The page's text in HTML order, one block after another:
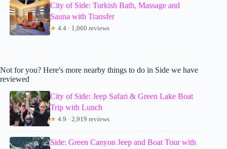
City of Side: Turkish Bath, Massage and
Sauna with Transfer
★ 4.4 · 1,060 reviews
Not for you? Here's more nearby things to do in Side we have
reviewed
City of Side: Jeep Safari & Green Lake Boat
Trip with Lunch
★ 4.9 · 2,919 reviews
Side: Green Canyon Jeep and Boat Tour with